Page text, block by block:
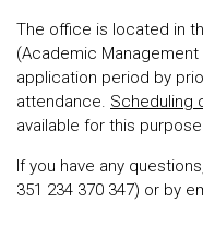
The office is located in
(Academic
application period by
attendance. Scheduling
available for this
If you have any
351 234 370 347) or by